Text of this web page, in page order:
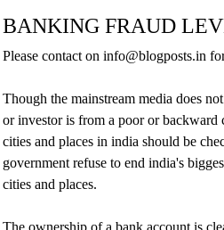
BANKING FRAUD
Please contact on info@blogposts.in
Though the mainstream media does
or investor is from a poor or
cities and places in india should be
government refuse to end india's
cities and places.
The ownership of a bank account is